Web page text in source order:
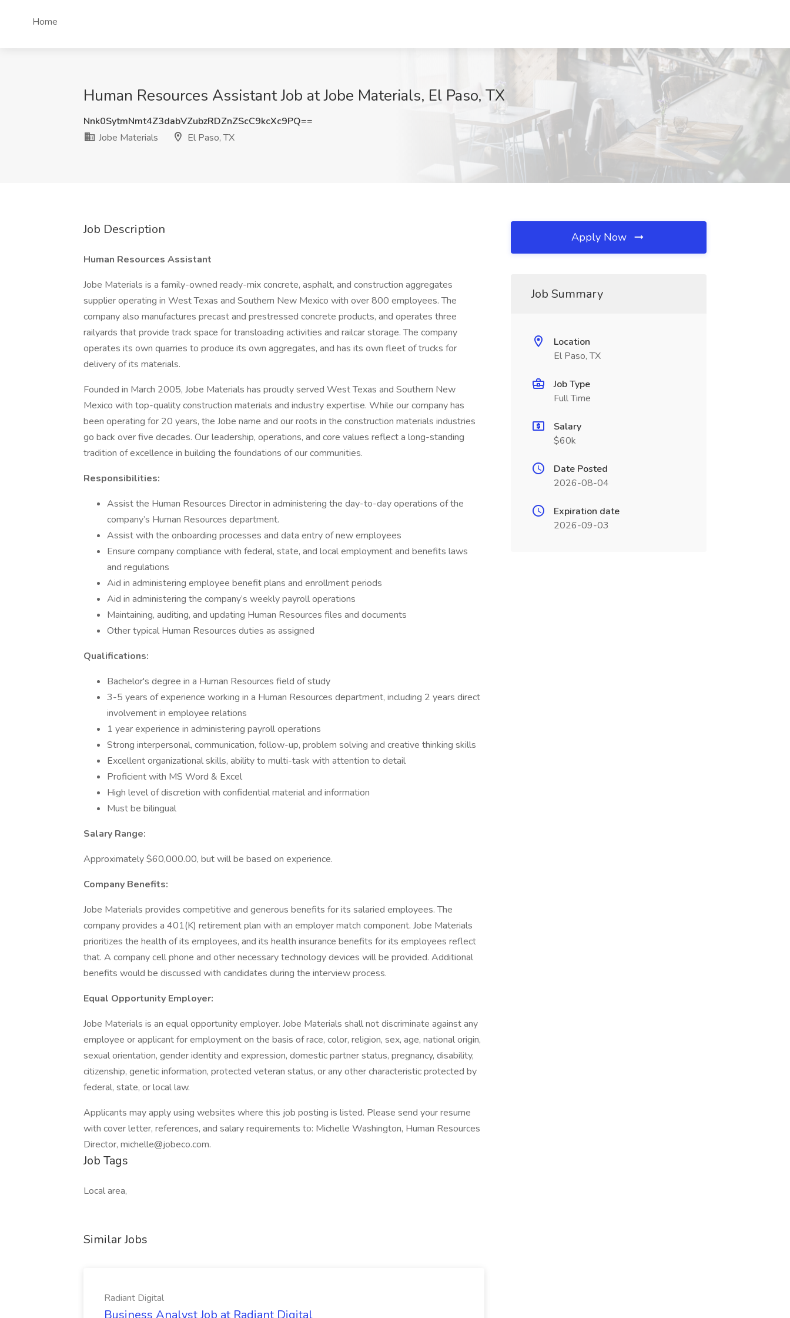
Home
Human Resources Assistant Job at Jobe Materials, El Paso, TX
Nnk0SytmNmt4Z3dabVZubzRDZnZScC9kcXc9PQ==
Jobe Materials
El Paso, TX
Job Description
Human Resources Assistant
Jobe Materials is a family-owned ready-mix concrete, asphalt, and construction aggregates
supplier operating in West Texas and Southern New Mexico with over 800 employees. The
company also manufactures precast and prestressed concrete products, and operates three
railyards that provide track space for transloading activities and railcar storage. The company
operates its own quarries to produce its own aggregates, and has its own fleet of trucks for
delivery of its materials.
Founded in March 2005, Jobe Materials has proudly served West Texas and Southern New
Mexico with top-quality construction materials and industry expertise. While our company has
been operating for 20 years, the Jobe name and our roots in the construction materials industries
go back over five decades. Our leadership, operations, and core values reflect a long-standing
tradition of excellence in building the foundations of our communities.
Responsibilities:
Assist the Human Resources Director in administering the day-to-day operations of the
company’s Human Resources department.
Assist with the onboarding processes and data entry of new employees
Ensure company compliance with federal, state, and local employment and benefits laws
and regulations
Aid in administering employee benefit plans and enrollment periods
Aid in administering the company’s weekly payroll operations
Maintaining, auditing, and updating Human Resources files and documents
Other typical Human Resources duties as assigned
Qualifications:
Bachelor's degree in a Human Resources field of study
3-5 years of experience working in a Human Resources department, including 2 years direct
involvement in employee relations
1 year experience in administering payroll operations
Strong interpersonal, communication, follow-up, problem solving and creative thinking skills
Excellent organizational skills, ability to multi-task with attention to detail
Proficient with MS Word & Excel
High level of discretion with confidential material and information
Must be bilingual
Salary Range:
Approximately $60,000.00, but will be based on experience.
Company Benefits:
Jobe Materials provides competitive and generous benefits for its salaried employees. The
company provides a 401(K) retirement plan with an employer match component. Jobe Materials
prioritizes the health of its employees, and its health insurance benefits for its employees reflect
that. A company cell phone and other necessary technology devices will be provided. Additional
benefits would be discussed with candidates during the interview process.
Equal Opportunity Employer:
Jobe Materials is an equal opportunity employer. Jobe Materials shall not discriminate against any
employee or applicant for employment on the basis of race, color, religion, sex, age, national origin,
sexual orientation, gender identity and expression, domestic partner status, pregnancy, disability,
citizenship, genetic information, protected veteran status, or any other characteristic protected by
federal, state, or local law.
Applicants may apply using websites where this job posting is listed. Please send your resume
with cover letter, references, and salary requirements to: Michelle Washington, Human Resources
Director, michelle@jobeco.com.
Job Tags
Local area,
Similar Jobs
Radiant Digital
Business Analyst Job at Radiant Digital
Apply Now
Job Summary
Location
El Paso, TX
Job Type
Full Time
Salary
$60k
Date Posted
2026-08-04
Expiration date
2026-09-03